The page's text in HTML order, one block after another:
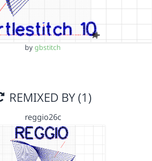
by gbstitch
REMIXED BY (1)
reggio26c